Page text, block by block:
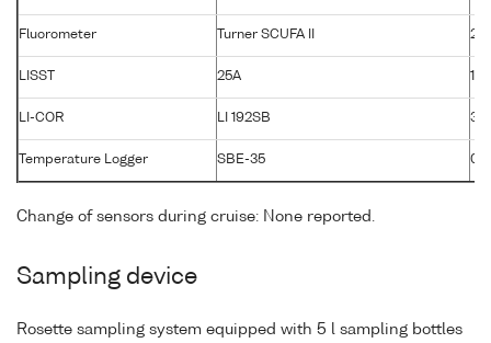
Fluorometer Turner SCUFA II
LISST 25A 120
LI-COR LI 192SB 33
Temperature Logger SBE-35
Change of sensors during cruise: None reported.
Sampling device
Rosette sampling system equipped with 5 l sampling bottles